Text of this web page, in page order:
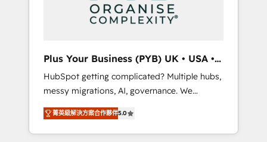
growth-ready HubSpot architectures that
accelerate revenue operations and
custom integrations across your full tech
stack. - Custom object setup, CMS builds, and
full-funnel automation. - Dashboards,
lifecycle campaigns, and lead nurturing
sequences. - Cross-hub setup across
Marketing, Sales, Operations, and Service
Plus Your Business (PYB) UK • USA •
Europe
HubSpot getting complicated? Multiple hubs,
messy migrations, AI, governance. We
organise that complexity, so your team can
put HubSpot to work... Welcome to our
Profile! We help with: • CRM implementation,
菁英級解決方案合作夥伴5.0